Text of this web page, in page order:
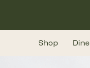
Shop Dine